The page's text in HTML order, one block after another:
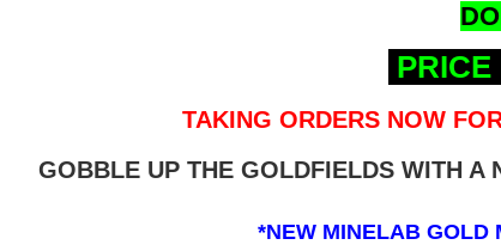
TAKING ORDERS NOW
GOBBLE UP THE GOLDFIELDS WITH A
*NEW MINELAB GOLD